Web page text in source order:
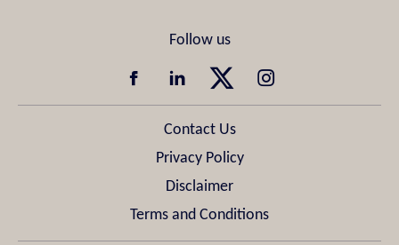
Contact Us
Privacy Policy
Disclaimer
Terms and Conditions